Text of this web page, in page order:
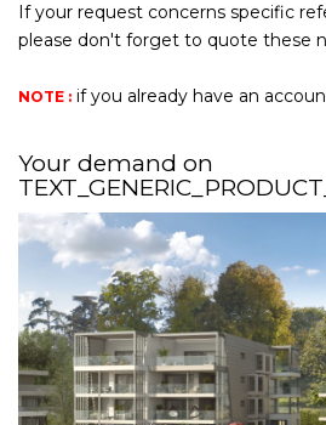
CONTACT
If your request concerns specific
please don't forget to quote these
NOTE : if you already have an
Your demand on